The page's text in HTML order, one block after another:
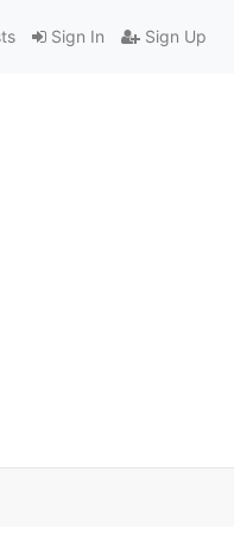
Sign In Sign Up